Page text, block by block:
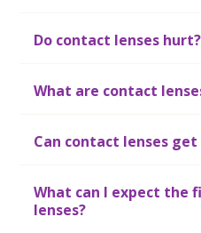
Do contact lenses hurt?
What are contact
Can contact lenses
What can I expect the
lenses?